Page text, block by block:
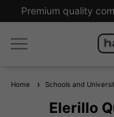
Premium quality
Home Schools and
Elerillo